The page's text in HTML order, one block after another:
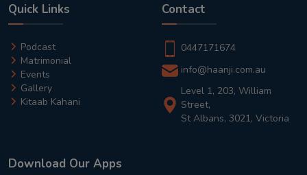
Quick Links
Podcast
Matrimonial
Events
Gallery
Kitaab Kahani
Contact
0447171674
info@haanji.com.au
Level 1, 203, William
Street,
St Albans, 3021, Victoria
Download Our Apps